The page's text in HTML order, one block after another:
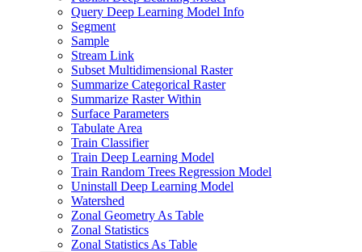
Query Deep Learning Model Info
Segment
Sample
Stream Link
Subset Multidimensional Raster
Summarize Categorical Raster
Summarize Raster Within
Surface Parameters
Tabulate Area
Train Classifier
Train Deep Learning Model
Train Random Trees Regression Model
Uninstall Deep Learning Model
Watershed
Zonal Geometry As Table
Zonal Statistics
Zonal Statistics As Table